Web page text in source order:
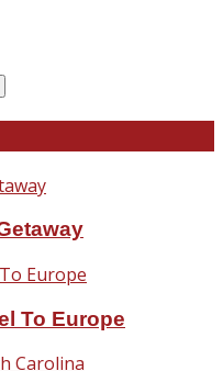
To Europe